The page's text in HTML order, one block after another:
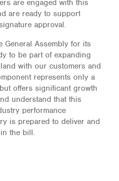
are engaged with this
are ready to support
approval.
General Assembly for its
to be part of expanding
with our customers and
represents only a
offers significant growth
understand that this
performance
is prepared to deliver and
the bill.